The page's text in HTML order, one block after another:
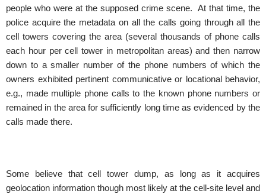
people who were at the supposed crime scene. At that time, the
police acquire the metadata on all the calls going through all the
cell towers covering the area (several thousands of phone calls
each hour per cell tower in metropolitan areas) and then narrow
down to a smaller number of the phone numbers of which the
owners exhibited pertinent communicative or locational behavior,
e.g., made multiple phone calls to the known phone numbers or
remained in the area for sufficiently long time as evidenced by the
calls made there.
Some believe that cell tower dump, as long as it acquires
geolocation information though most likely at the cell-site level and